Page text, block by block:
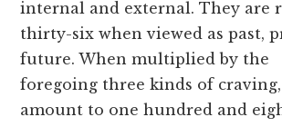
internal and external. They are
thirty-six when viewed as past,
future. When multiplied by the
foregoing three kinds of
amount to one hundred and